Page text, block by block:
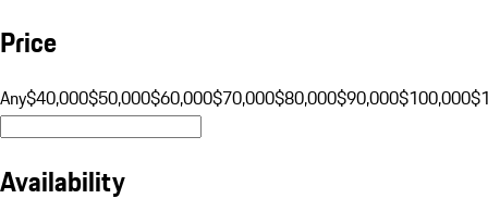
Price
Any$40,000$50,000$60,000$70,000$80,000$90,000$100,000
Availability